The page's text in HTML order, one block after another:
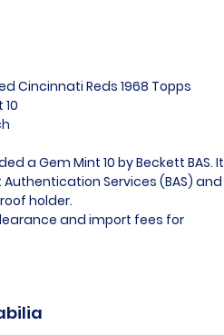
Cincinnati Reds 1968 Topps
a Gem Mint 10 by Beckett BAS. It
Services (BAS) and
holder.
and import fees for